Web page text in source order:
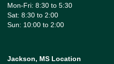
Mon-Fri: 8:30 to 5:30
Sat: 8:30 to 2:00
Sun: 10:00 to 2:00
Jackson, MS Location